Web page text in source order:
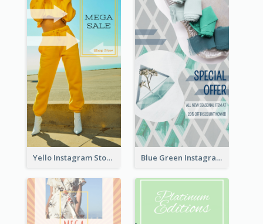
Yello Instagram Story Blue Green Instagram Story